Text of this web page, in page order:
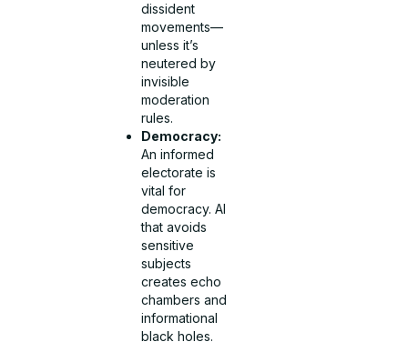
dissident
movements—
unless it’s
neutered by
invisible
moderation
rules.
Democracy:
An informed
electorate is
vital for
democracy. AI
that avoids
sensitive
subjects
creates echo
chambers and
informational
black holes.